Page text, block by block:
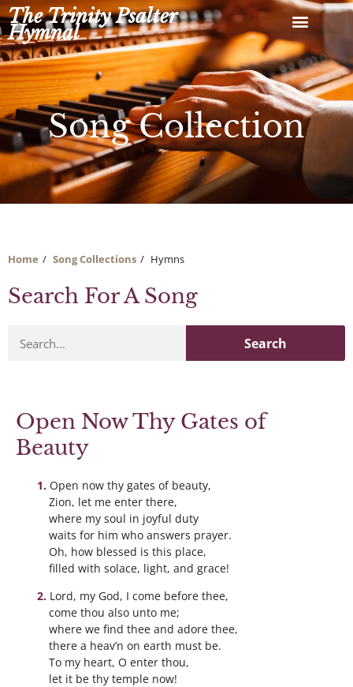
Skip
to
content
The Trinity Psalter
Hymnal
Song Collection
Home Song Collections Hymns
Search For A Song
Search
Open Now Thy Gates of
Beauty
Open now thy gates of beauty,
Zion, let me enter there,
where my soul in joyful duty
waits for him who answers prayer.
Oh, how blessed is this place,
filled with solace, light, and grace!
Lord, my God, I come before thee,
come thou also unto me;
where we find thee and adore thee,
there a heav’n on earth must be.
To my heart, O enter thou,
let it be thy temple now!